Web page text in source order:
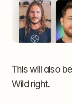
This will also
Wild right.